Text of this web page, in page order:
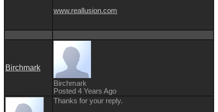
www.reallusion.com
Birchmark
Birchmark
Posted 4 Years Ago
Thanks for your reply.